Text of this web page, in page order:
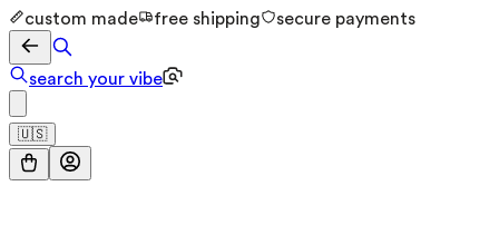
custom made free shipping secure payments
search your vibe
🇺🇸